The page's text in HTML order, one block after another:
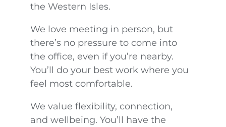
the Western Isles.
We love meeting in person, but
there’s no pressure to come into
the office, even if you’re nearby.
You’ll do your best work where you
feel most comfortable.
We value flexibility, connection,
and wellbeing. You’ll have the